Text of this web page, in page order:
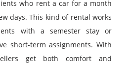
who rent a car for a month
days. This kind of rental works
with a semester stay or
short-term assignments. With
get both comfort and